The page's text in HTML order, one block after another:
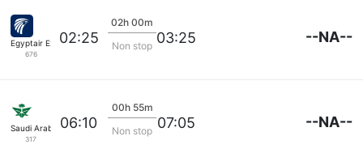
Egyptair Express
676
02:25
02h 00m
Non stop 03:25 --NA--
Saudi Arabian Air
317
06:10
00h 55m
Non stop 07:05 --NA--